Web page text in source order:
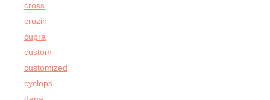
cross
cruzin
cupra
custom
customized
cyclops